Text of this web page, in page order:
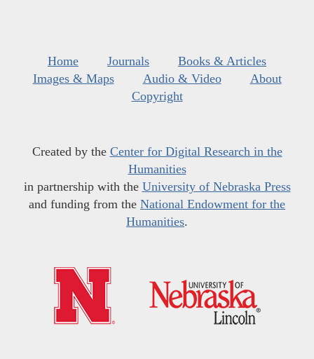
Home Journals
Books & Articles
Images & Maps
Audio & Video
About
Copyright
Created by the Center for Digital Research in the
Humanities
in partnership with the University of Nebraska Press
and funding from the National Endowment for the
Humanities.